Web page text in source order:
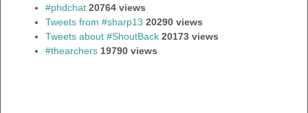
#phdchat 20764 views
Tweets from #sharp13 20290 views
Tweets about #ShoutBack 20173 views
#thearchers 19790 views